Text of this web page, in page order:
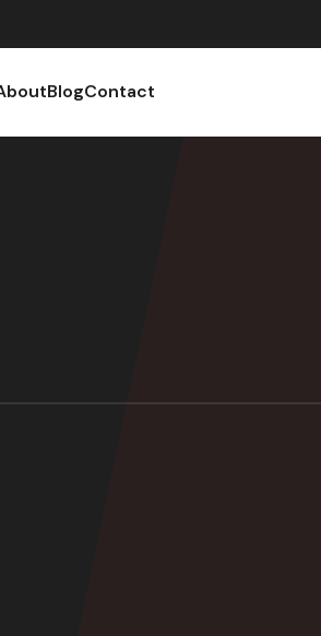
BlogContact